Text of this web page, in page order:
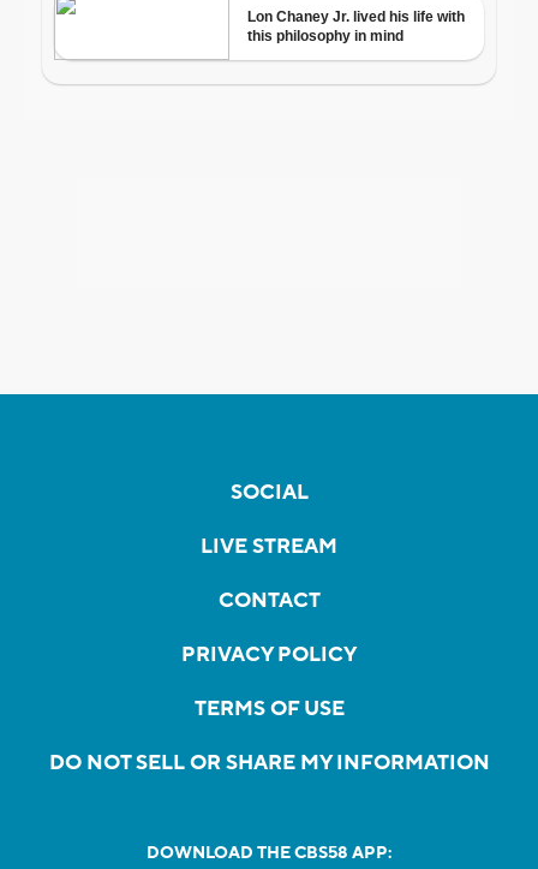
SOCIAL
LIVE STREAM
CONTACT
PRIVACY POLICY
TERMS OF USE
DO NOT SELL OR SHARE MY INFORMATION
DOWNLOAD THE CBS58 APP: